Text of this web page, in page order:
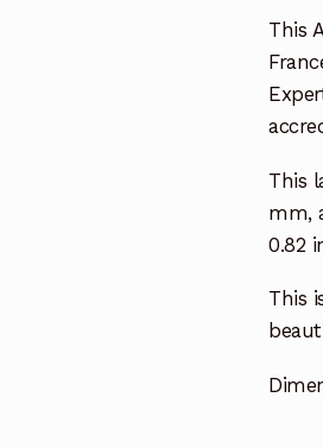
This
This
mm,
0.82
This